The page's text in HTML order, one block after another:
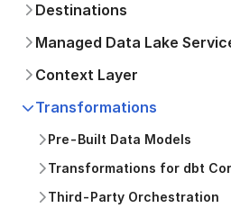
Destinations
Managed Data Lake
Context Layer
Transformations
Pre-Built Data Models
Transformations for dbt
Third-Party Orchestration